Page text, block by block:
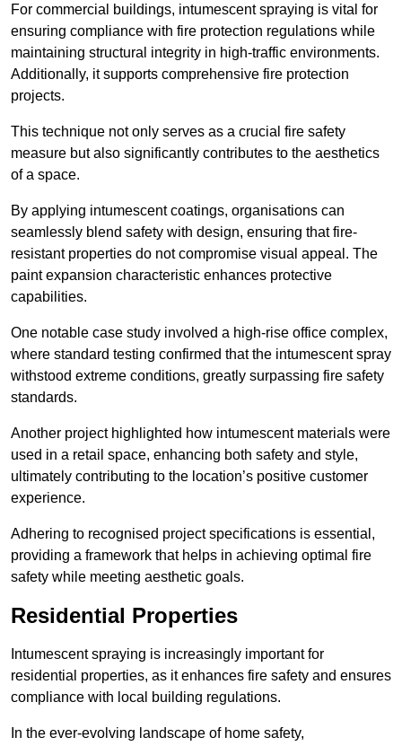
For commercial buildings, intumescent spraying is vital for
ensuring compliance with fire protection regulations while
maintaining structural integrity in high-traffic environments.
Additionally, it supports comprehensive fire protection
projects.
This technique not only serves as a crucial fire safety
measure but also significantly contributes to the aesthetics
of a space.
By applying intumescent coatings, organisations can
seamlessly blend safety with design, ensuring that fire-
resistant properties do not compromise visual appeal. The
paint expansion characteristic enhances protective
capabilities.
One notable case study involved a high-rise office complex,
where standard testing confirmed that the intumescent spray
withstood extreme conditions, greatly surpassing fire safety
standards.
Another project highlighted how intumescent materials were
used in a retail space, enhancing both safety and style,
ultimately contributing to the location’s positive customer
experience.
Adhering to recognised project specifications is essential,
providing a framework that helps in achieving optimal fire
safety while meeting aesthetic goals.
Residential Properties
Intumescent spraying is increasingly important for
residential properties, as it enhances fire safety and ensures
compliance with local building regulations.
In the ever-evolving landscape of home safety,